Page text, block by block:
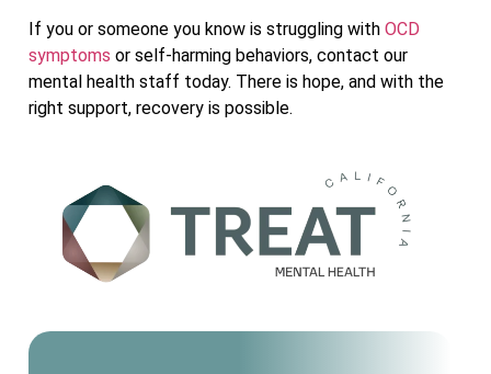
If you or someone you know is struggling with OCD
symptoms or self-harming behaviors, contact our
mental health staff today. There is hope, and with the
right support, recovery is possible.